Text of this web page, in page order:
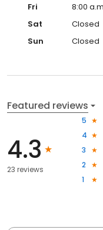
Fri
8:00
Sat
Closed
Sun
Closed
Featured reviews
4.3
23 reviews
5
4
3
2
1